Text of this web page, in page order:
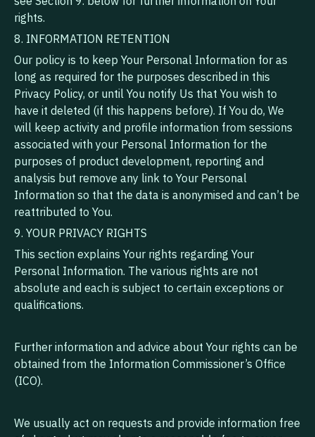
rights.
8. INFORMATION RETENTION
Our policy is to keep Your Personal Information for as
long as required for the purposes described in this
Privacy Policy, or until You notify Us that You wish to
have it deleted (if this happens before). If You do, We
will keep activity and profile information from sessions
associated with your Personal Information for the
purposes of product development, reporting and
analysis but remove any link to Your Personal
Information so that the data is anonymised and can’t be
reattributed to You.
9. YOUR PRIVACY RIGHTS
This section explains Your rights regarding Your
Personal Information. The various rights are not
absolute and each is subject to certain exceptions or
qualifications.
Further information and advice about Your rights can be
obtained from the Information Commissioner’s Office
(ICO).
We usually act on requests and provide information free